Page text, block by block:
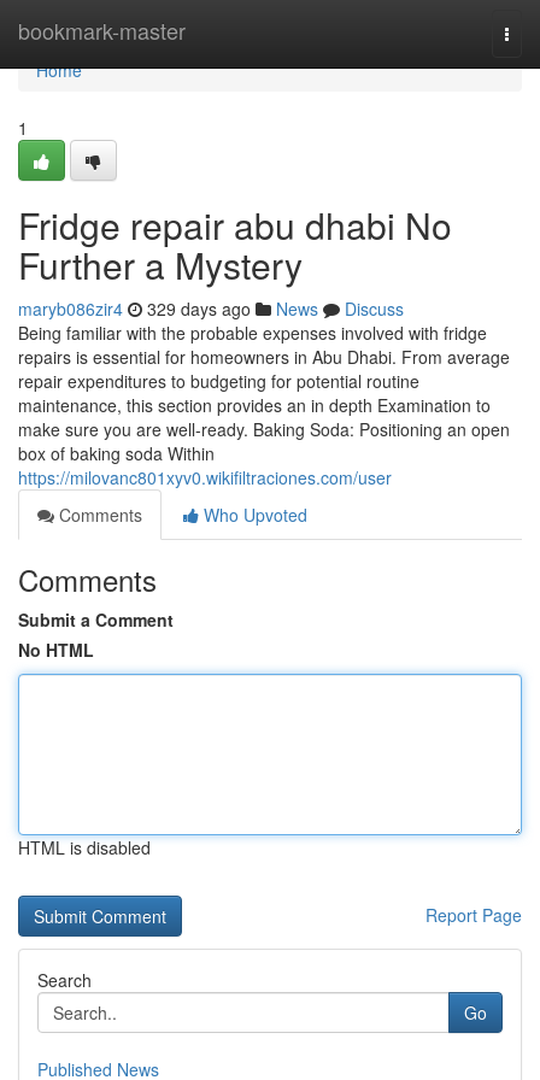
bookmark-master
Home
Home
1
Fridge repair abu dhabi No
Further a Mystery
maryb086zir4 329 days ago News
Discuss
Being familiar with the probable expenses involved with fridge
repairs is essential for homeowners in Abu Dhabi. From average
repair expenditures to budgeting for potential routine
maintenance, this section provides an in depth Examination to
make sure you are well-ready. Baking Soda: Positioning an open
box of baking soda Within
https://milovanc801xyv0.wikifiltraciones.com/user
Comments
Who Upvoted
Comments
Submit a Comment
No HTML
HTML is disabled
Report Page
Search
Go
Published News